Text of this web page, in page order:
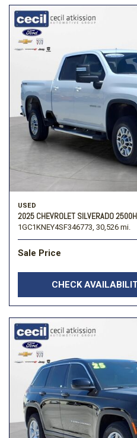
USED
2025 CHEVROLET SILVERADO
1GC1KNEY4SF346773, 30,526 mi.
Sale Price
CHECK